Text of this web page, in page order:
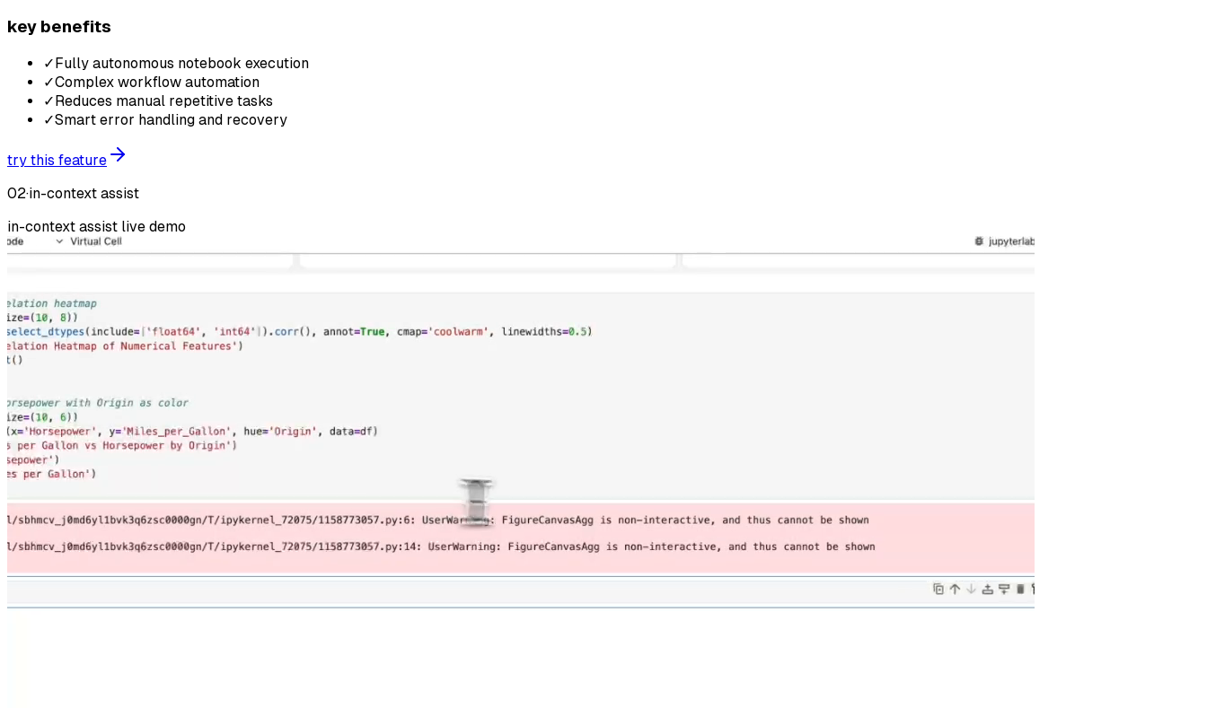
key benefits
✓Fully autonomous notebook execution
✓Complex workflow automation
✓Reduces manual repetitive tasks
✓Smart error handling and recovery
try this feature
02·in-context assist
in-context assist live demo